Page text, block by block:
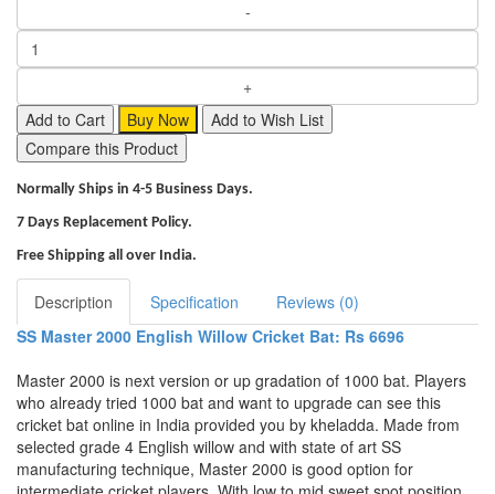
Add to Cart Buy Now
Add to Wish List
Compare this Product
Normally Ships in 4-5 Business Days.
7 Days Replacement Policy.
Free Shipping all over India.
Description Specification
Reviews (0)
SS Master 2000 English Willow Cricket Bat: Rs 6696
Master 2000 is next version or up gradation of 1000 bat. Players
who already tried 1000 bat and want to upgrade can see this
cricket bat online in India provided you by kheladda. Made from
selected grade 4 English willow and with state of art SS
manufacturing technique, Master 2000 is good option for